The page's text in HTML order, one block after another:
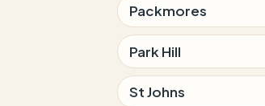
Packmores
Park Hill
St Johns